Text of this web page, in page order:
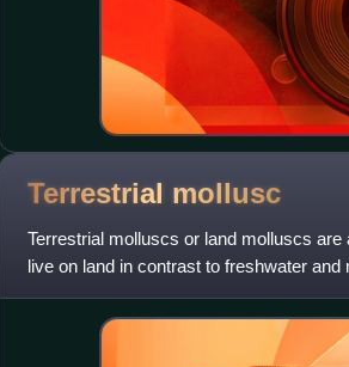
Terrestrial mollusc
Terrestrial molluscs or land molluscs
live on land in contrast to freshwater
the Carbonifer